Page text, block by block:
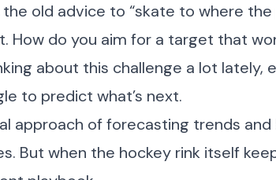
the old advice to “skate to where
How do you aim for a target that
about this challenge a lot lately,
to predict what’s next.
approach of forecasting trends
But when the hockey rink itself